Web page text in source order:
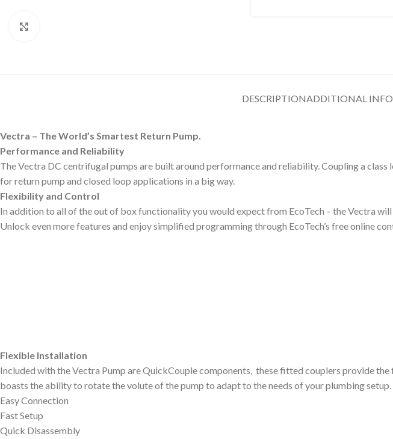
DESCRIPTIONADDITIONAL
Vectra – The World’s Smartest Return Pump.
Performance and Reliability
The Vectra DC centrifugal pumps are built around performance and reliability. Coupling a
for return pump and closed loop applications in a big way.
Flexibility and Control
In addition to all of the out of box functionality you would expect from EcoTech – the Vectra
Unlock even more features and enjoy simplified programming through EcoTech’s free online
Flexible Installation
Included with the Vectra Pump are QuickCouple components, these fitted couplers provide
boasts the ability to rotate the volute of the pump to adapt to the needs of your plumbing setup.
Easy Connection
Fast Setup
Quick Disassembly